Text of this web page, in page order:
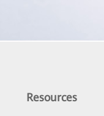
Resources